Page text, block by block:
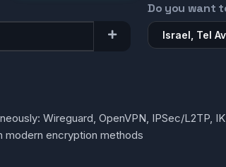
Do you want
Israel, Tel
Wireguard, OpenVPN, IPSec/L2TP,
modern encryption methods